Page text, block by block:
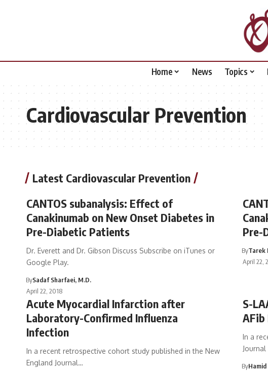
Home News Topics
Cardiovascular Prevention
Latest Cardiovascular Prevention
CANTOS subanalysis: Effect of
Canakinumab on New Onset Diabetes in
Pre-Diabetic Patients
Dr. Everett and Dr. Gibson Discuss Subscribe on iTunes or
Google Play.
BySadaf Sharfaei, M.D.
April 22, 2018
Pre-
ByTarek
April 22,
Acute Myocardial Infarction after
Laboratory-Confirmed Influenza
Infection
In a recent retrospective cohort study published in the New
England Journal…
S-
AFib
In a
By